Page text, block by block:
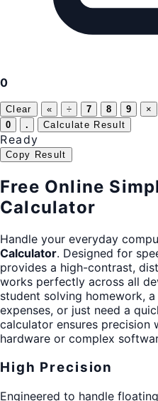
0
Clear « ÷ 7 8 9 ×
0
. Calculate Result
Ready
Copy Result
Free Online
Calculator
Handle your everyday
Calculator. Designed for
provides a high-contrast,
works perfectly across all
student solving homework,
expenses, or just need a
calculator ensures precision
hardware or complex
High Precision
Engineered to handle